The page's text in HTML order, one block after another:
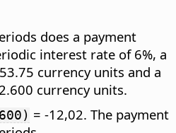
does a payment
interest rate of 6%, a
currency units and a
currency units.
= -12,02. The payment